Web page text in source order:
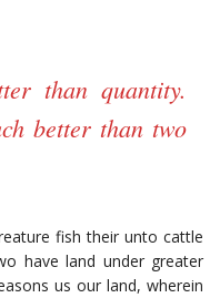
than quantity.
better than two
fish their unto cattle
have land under greater
us our land, wherein